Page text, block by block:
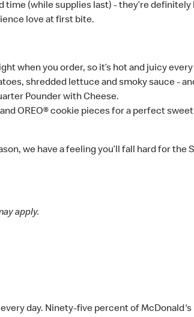
time (while supplies last) - they’re definitely
love at first bite.
when you order, so it’s hot and juicy every
shredded lettuce and smoky sauce -
Pounder with Cheese.
OREO® cookie pieces for a perfect
we have a feeling you’ll fall hard for the
apply.
day. Ninety-five percent of McDonald's